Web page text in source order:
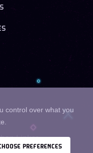
Linker
control over what you
PREFERENCES